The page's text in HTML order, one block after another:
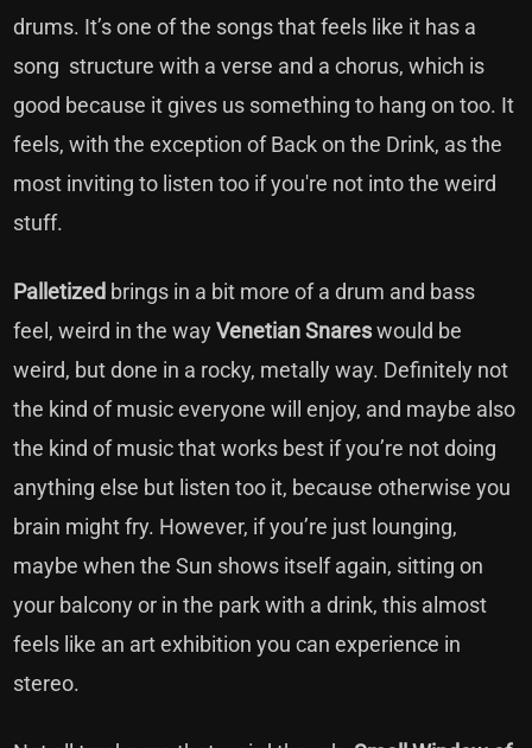
drums. It’s one of the songs that feels like it has a
song structure with a verse and a chorus, which is
good because it gives us something to hang on too. It
feels, with the exception of Back on the Drink, as the
most inviting to listen too if you're not into the weird
stuff.
Palletized brings in a bit more of a drum and bass
feel, weird in the wayVenetian Snareswould be
weird, but done in a rocky, metally way. Definitely not
the kind of music everyone will enjoy, and maybe also
the kind of music that works best if you’re not doing
anything else but listen too it, because otherwise you
brain might fry. However, if you’re just lounging,
maybe when the Sun shows itself again, sitting on
your balcony or in the park with a drink, this almost
feels like an art exhibition you can experience in
stereo.